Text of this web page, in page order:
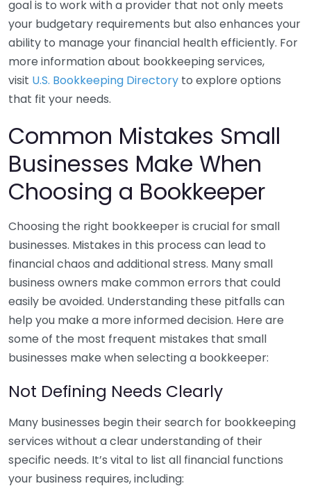
goal is to work with a provider that not only meets
your budgetary requirements but also enhances your
ability to manage your financial health efficiently. For
more information about bookkeeping services,
visit U.S. Bookkeeping Directory to explore options
that fit your needs.
Common Mistakes Small
Businesses Make When
Choosing a Bookkeeper
Choosing the right bookkeeper is crucial for small
businesses. Mistakes in this process can lead to
financial chaos and additional stress. Many small
business owners make common errors that could
easily be avoided. Understanding these pitfalls can
help you make a more informed decision. Here are
some of the most frequent mistakes that small
businesses make when selecting a bookkeeper:
Not Defining Needs Clearly
Many businesses begin their search for bookkeeping
services without a clear understanding of their
specific needs. It’s vital to list all financial functions
your business requires, including: